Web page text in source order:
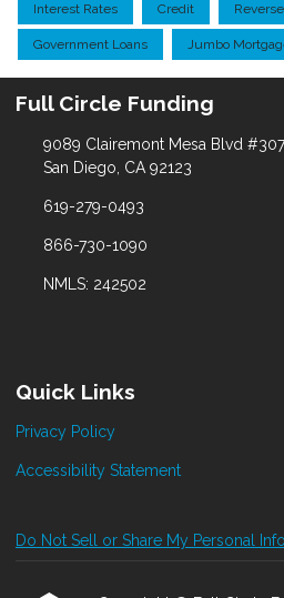
Interest Rates Credit
Government Loans Jumbo
Full Circle Funding
9089 Clairemont Mesa Blvd #307
San Diego, CA 92123
619-279-0493
866-730-1090
NMLS: 242502
Quick Links
Privacy Policy
Accessibility Statement
Do Not Sell or Share My Personal